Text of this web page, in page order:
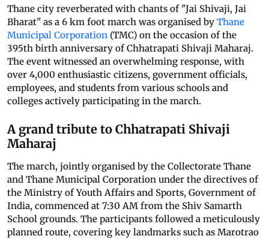
Thane city reverberated with chants of "Jai Shivaji, Jai
Bharat" as a 6 km foot march was organised by Thane
Municipal Corporation (TMC) on the occasion of the
395th birth anniversary of Chhatrapati Shivaji Maharaj.
The event witnessed an overwhelming response, with
over 4,000 enthusiastic citizens, government officials,
employees, and students from various schools and
colleges actively participating in the march.
A grand tribute to Chhatrapati Shivaji
Maharaj
The march, jointly organised by the Collectorate Thane
and Thane Municipal Corporation under the directives of
the Ministry of Youth Affairs and Sports, Government of
India, commenced at 7:30 AM from the Shiv Samarth
School grounds. The participants followed a meticulously
planned route, covering key landmarks such as Marotrao